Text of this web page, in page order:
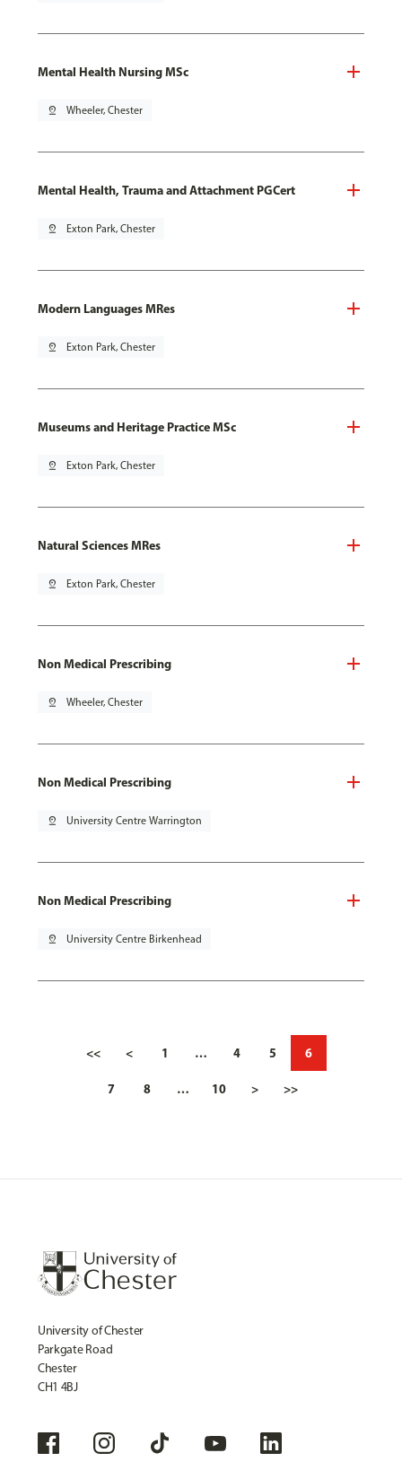
Mental Health Nursing MSc
pin_drop Wheeler, Chester
Mental Health, Trauma and Attachment PGCert
pin_drop Exton Park, Chester
Modern Languages MRes
pin_drop Exton Park, Chester
Museums and Heritage Practice MSc
pin_drop Exton Park, Chester
Natural Sciences MRes
pin_drop Exton Park, Chester
Non Medical Prescribing
pin_drop Wheeler, Chester
Non Medical Prescribing
pin_drop University Centre Warrington
Non Medical Prescribing
pin_drop University Centre Birkenhead
<< < 1 … 4 5 6
7 8 … 10 > >>
University of Chester
Parkgate Road
Chester
CH1 4BJ